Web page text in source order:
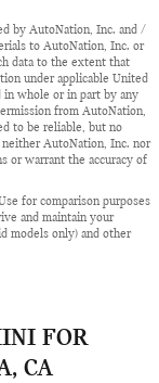
by AutoNation, Inc. and /
to AutoNation, Inc. or
data to the extent that
under applicable United
in whole or in part by any
from AutoNation,
to be reliable, but no
neither AutoNation, Inc. nor
or warrant the accuracy of
for comparison purposes
and maintain your
models only) and other
FOR
CA